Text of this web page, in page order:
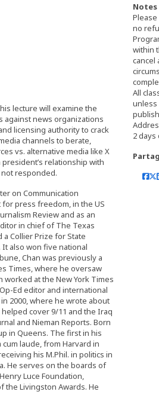
lecture will examine the
against news organizations
licensing authority to crack
channels to berate,
vs. alternative media like X
relationship with
responded.
on Communication
for press freedom, in the US
Review and as an
in chief of The Texas
a Collier Prize for State
also won five national
Chan was previously a
Times, where he oversaw
worked at the New York Times
Ed editor and international
2000, where he wrote about
cover 9/11 and the Iraq
and Nieman Reports. Born
in Queens. The first in his
laude, from Harvard in
his M.Phil. in politics in
He serves on the boards of
Luce Foundation,
the Livingston Awards. He
Notes
no
within
cancel
All
unless